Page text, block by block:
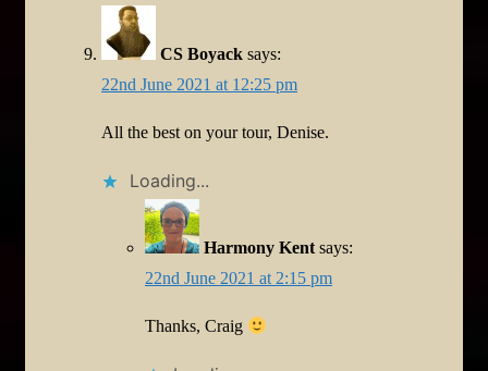
CS Boyack says:
22nd June 2021 at 12:25 pm
All the best on your tour, Denise.
Loading...
Harmony Kent says:
22nd June 2021 at 2:15 pm
Thanks, Craig